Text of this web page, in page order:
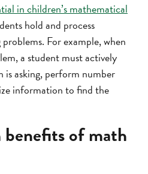
in children’s mathematical
hold and process
For example, when
a student must actively
is asking, perform number
information to find the
of math